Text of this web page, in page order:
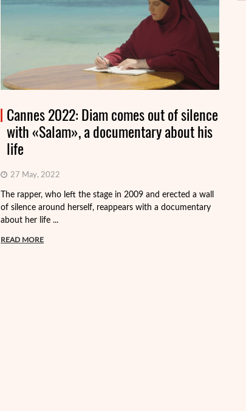
Cannes 2022: Diam comes out of silence
with «Salam», a documentary about his
life
27 May, 2022
The rapper, who left the stage in 2009 and erected a wall
of silence around herself, reappears with a documentary
about her life ...
READ MORE